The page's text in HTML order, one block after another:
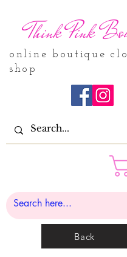
online boutique
shop
Think Pink
Back